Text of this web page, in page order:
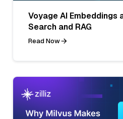
Voyage AI Embeddings
Search and RAG
Read Now